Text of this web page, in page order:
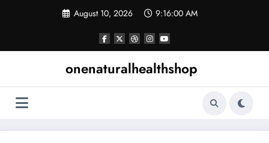
August 10, 2026 9:16:01 AM
onenaturalhealthshop